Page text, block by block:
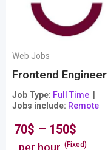
Web Jobs
Frontend Engineer
Job Type Full Time
Jobs include Remote
70$ – 150$
per hour (Fixed)